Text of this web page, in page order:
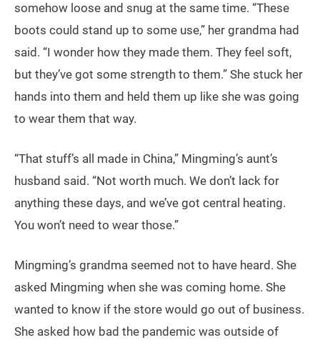
somehow loose and snug at the same time. “These
boots could stand up to some use,” her grandma had
said. “I wonder how they made them. They feel soft,
but they’ve got some strength to them.” She stuck her
hands into them and held them up like she was going
to wear them that way.
“That stuff’s all made in China,” Mingming’s aunt’s
husband said. “Not worth much. We don’t lack for
anything these days, and we’ve got central heating.
You won’t need to wear those.”
Mingming’s grandma seemed not to have heard. She
asked Mingming when she was coming home. She
wanted to know if the store would go out of business.
She asked how bad the pandemic was outside of